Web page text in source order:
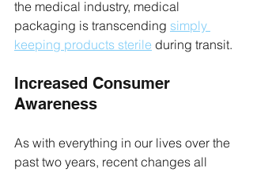
the medical industry, medical
packaging is transcending simply
keeping products sterile during transit.
Increased Consumer
Awareness
As with everything in our lives over the
past two years, recent changes all